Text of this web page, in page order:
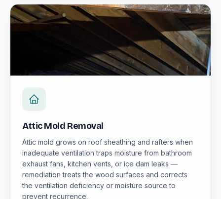
Attic Mold Removal
Attic mold grows on roof sheathing and rafters when
inadequate ventilation traps moisture from bathroom
exhaust fans, kitchen vents, or ice dam leaks —
remediation treats the wood surfaces and corrects
the ventilation deficiency or moisture source to
prevent recurrence.